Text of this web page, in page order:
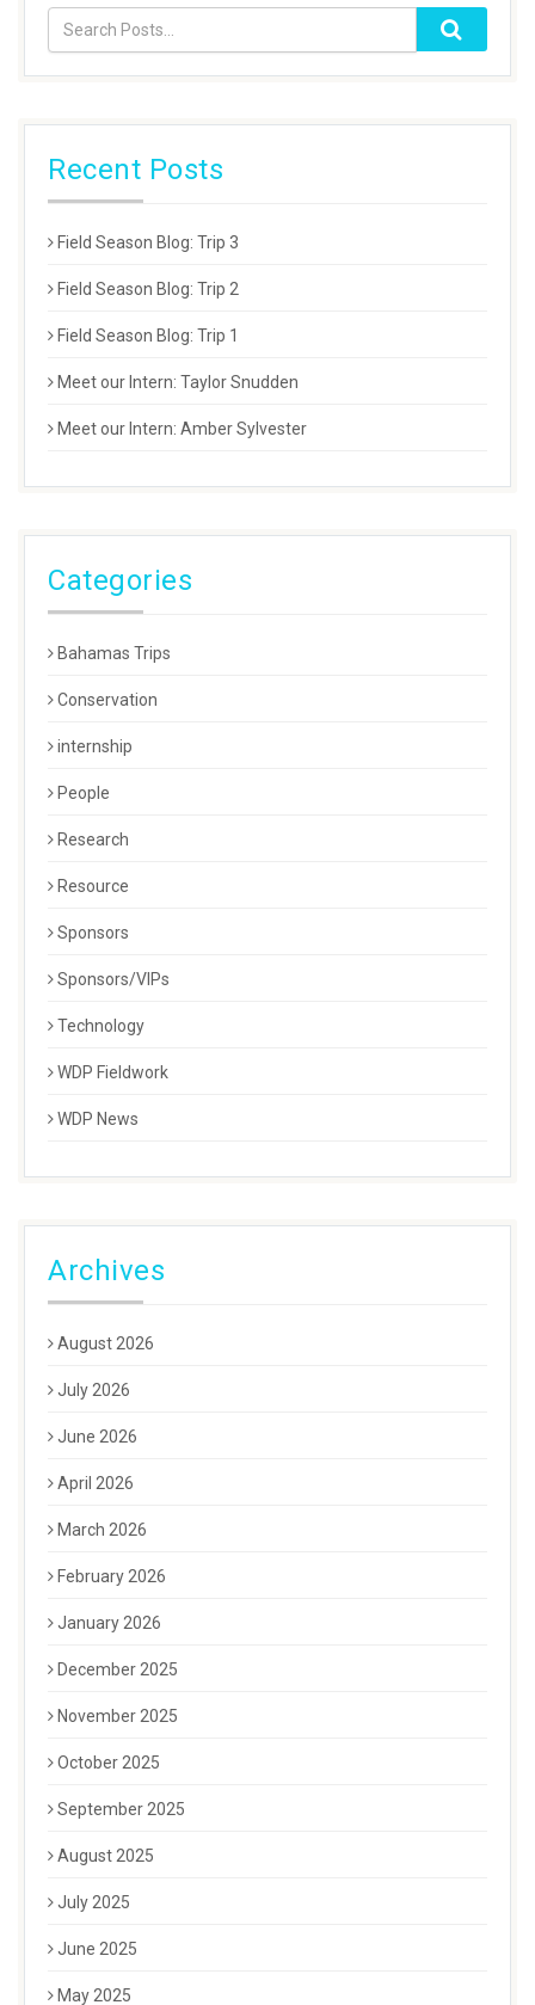
Recent Posts
Field Season Blog: Trip 3
Field Season Blog: Trip 2
Field Season Blog: Trip 1
Meet our Intern: Taylor Snudden
Meet our Intern: Amber Sylvester
Categories
Bahamas Trips
Conservation
internship
People
Research
Resource
Sponsors
Sponsors/VIPs
Technology
WDP Fieldwork
WDP News
Archives
August 2026
July 2026
June 2026
April 2026
March 2026
February 2026
January 2026
December 2025
November 2025
October 2025
September 2025
August 2025
July 2025
June 2025
May 2025